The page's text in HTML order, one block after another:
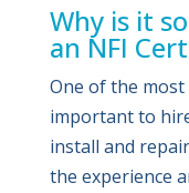
Why is it
an NFI
One of the
important to
install and
the experience